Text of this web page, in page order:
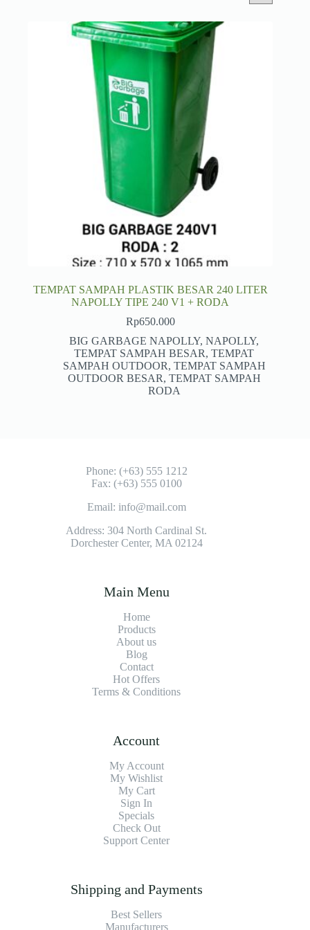
TEMPAT SAMPAH PLASTIK BESAR 240 LITER
NAPOLLY TIPE 240 V1 + RODA
Rp650.000
BIG GARBAGE NAPOLLY,NAPOLLY,
TEMPAT SAMPAH BESAR,TEMPAT
SAMPAH OUTDOOR, TEMPAT SAMPAH
OUTDOOR BESAR, TEMPAT SAMPAH
RODA
Phone: (+63) 555 1212
Fax: (+63) 555 0100
Email: info@mail.com
Address: 304 North Cardinal St.
Dorchester Center, MA 02124
Main Menu
Home
Products
About us
Blog
Contact
Hot Offers
Terms & Conditions
Account
My Account
My Wishlist
My Cart
Sign In
Specials
Check Out
Support Center
Shipping and Payments
Best Sellers
Manufacturers